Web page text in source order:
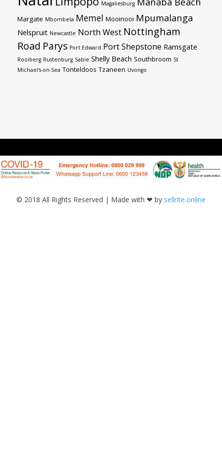
Magaliesburg
Margate Mbombela Memel Mooinooi Mpumalanga
Nelspruit Newcastle North West Nottingham
Road Parys Port Edward Port Shepstone Ramsgate
Rooiberg Rustenburg Sabie Shelly Beach Southbroom St
Michael's-on-Sea Tonteldoos Tzaneen Uvongo
© 2018 All Rights Reserved | Made with ❤ by sellrite.online